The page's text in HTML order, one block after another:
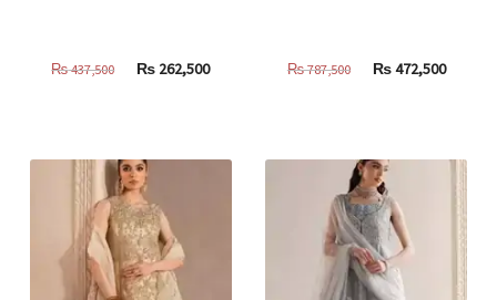
₨437,500
Original
437,500.
₨ 262,500Current
₨787,500
Original
787,500.
₨472,500